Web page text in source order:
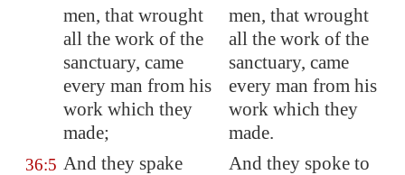
men, that wrought
all the work of the
sanctuary, came
every man from his
work which they
made;
men, that wrought
all the work of the
sanctuary, came
every man from his
work which they
made.
36:5 And they spake
And they spoke to